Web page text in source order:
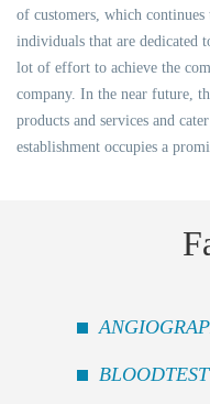
of customers, which
individuals that are dedicated
lot of effort to achieve the
company. In the near future,
products and services and
establishment occupies a
BLOODTEST